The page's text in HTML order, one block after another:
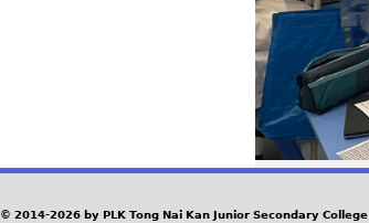
© 2014-2026 by PLK Tong Nai Kan Junior Secondary College